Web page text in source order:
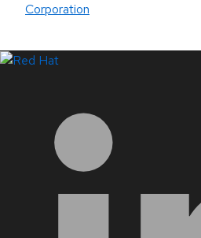
Corporation